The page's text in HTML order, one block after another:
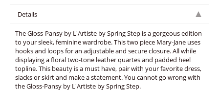
Details
The Gloss-Pansy by L'Artiste by Spring Step is a gorgeous edition
to your sleek, feminine wardrobe. This two piece Mary-Jane uses
hooks and loops for an adjustable and secure closure. All while
displaying a floral two-tone leather quartes and padded heel
topline. This beauty is a must have, pair with your favorite dress,
slacks or skirt and make a statement. You cannot go wrong with
the Gloss-Pansy by L'Artiste by Spring Step.